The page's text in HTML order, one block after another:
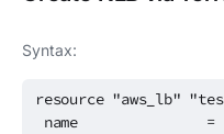
Syntax:
resource "aws_lb"
name =